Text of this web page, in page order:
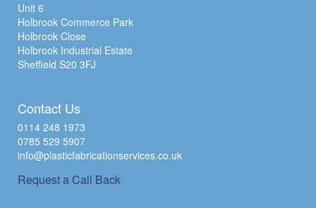
Unit 6
Holbrook Commerce Park
Holbrook Close
Holbrook Industrial Estate
Sheffield S20 3FJ
Contact Us
0114 248 1973
0785 529 5907
info@plasticfabricationservices.co.uk
Request a Call Back